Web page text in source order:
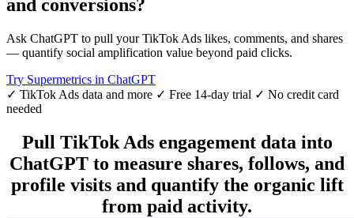
and conversions?
Ask ChatGPT to pull your TikTok Ads likes, comments, and shares
— quantify social amplification value beyond paid clicks.
Try Supermetrics in ChatGPT
✓ TikTok Ads data and more ✓ Free 14-day trial ✓ No credit card
needed
Pull TikTok Ads engagement data into
ChatGPT to measure shares, follows, and
profile visits and quantify the organic lift
from paid activity.